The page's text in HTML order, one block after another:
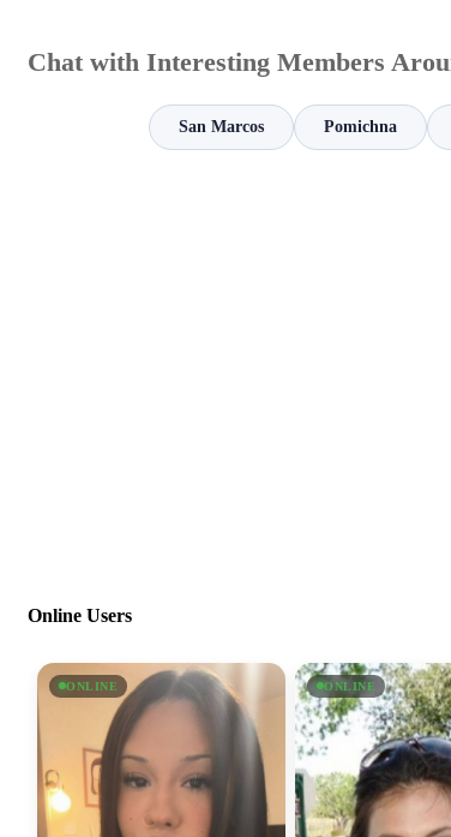
Chat with Interesting Members
San Marcos Pomichna
Online Users
ONLINE ONLINE